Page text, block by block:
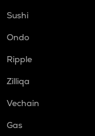
Sushi
Ondo
Ripple
Zilliqa
Vechain
Gas